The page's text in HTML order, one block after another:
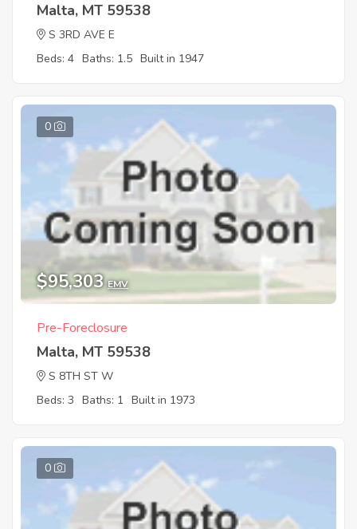
Malta, MT 59538
S 3RD AVE E
Beds: 4 Baths: 1.5 Built in 1947
0
$95,303 EMV
Pre-Foreclosure
Malta, MT 59538
S 8TH ST W
Beds: 3 Baths: 1 Built in 1973
0